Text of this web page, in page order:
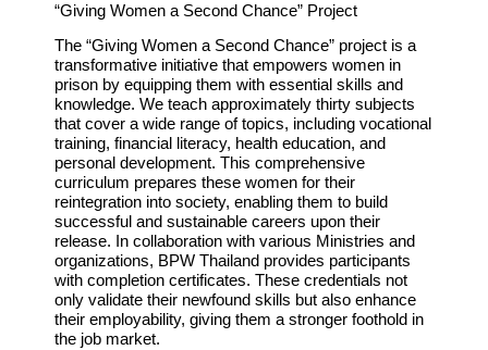
“Giving Women a Second Chance” Project
The “Giving Women a Second Chance” project is a
transformative initiative that empowers women in
prison by equipping them with essential skills and
knowledge. We teach approximately thirty subjects
that cover a wide range of topics, including vocational
training, financial literacy, health education, and
personal development. This comprehensive
curriculum prepares these women for their
reintegration into society, enabling them to build
successful and sustainable careers upon their
release. In collaboration with various Ministries and
organizations, BPW Thailand provides participants
with completion certificates. These credentials not
only validate their newfound skills but also enhance
their employability, giving them a stronger foothold in
the job market.